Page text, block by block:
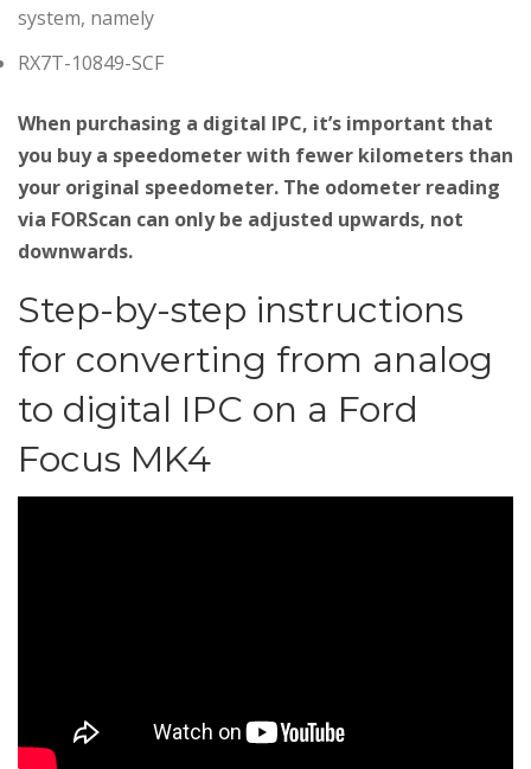
system, namely
RX7T-10849-SCF
When purchasing a digital IPC, it’s important that
you buy a speedometer with fewer kilometers than
your original speedometer. The odometer reading
via FORScan can only be adjusted upwards, not
downwards.
Step-by-step instructions
for converting from analog
to digital IPC on a Ford
Focus MK4